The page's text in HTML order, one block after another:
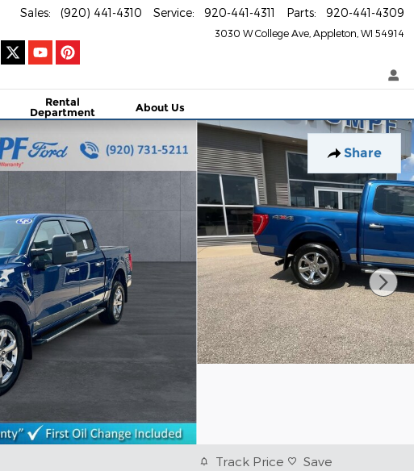
3030 W College Ave Appleton WI 54914
Sales: (920) 441-4310 Service: 920-441-4311 Parts: 920-441-4309
Rental
Department
About Us
Share
Track Price Save